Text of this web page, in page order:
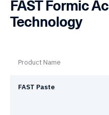
FAST Formic
Technology
Product Name
FAST Paste